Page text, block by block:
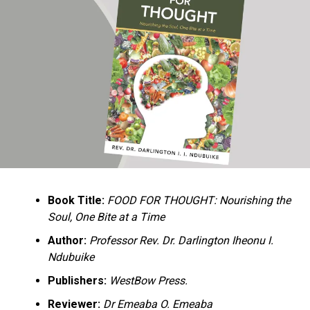
Ukandu understands something many professional
historians sometimes overlook: the disappearance of
everyday knowledge is often more permanent than the
loss of famous events. Kings, wars, and politicians
usually find chroniclers. The names of neighbors,
customs surrounding childbirth, wrestling ceremonies,
market routines, childhood games, and village footpaths
documents everything from family genealogies and
village compounds to agricultural practices, religious
life, education, folklore, the Nigerian–Biafran War, and
changing social values.
Rather than pretending to produce an objective,
omniscient history, Ukandu openly defines the book as a
Book Title: FOOD FOR THOUGHT: Nourishing the
Soul, One Bite at a Time
Author: Professor Rev. Dr. Darlington Iheonu I.
Ndubuike
Publishers: WestBow Press.
Reviewer: Dr Emeaba O. Emeaba